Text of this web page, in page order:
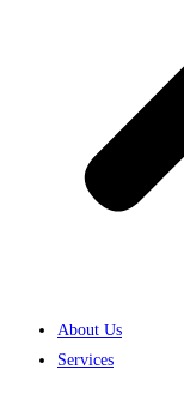
About Us
Services